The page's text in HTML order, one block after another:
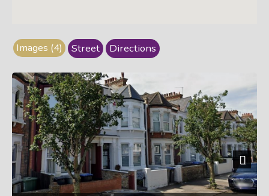
Images (4) Street Directions
Next